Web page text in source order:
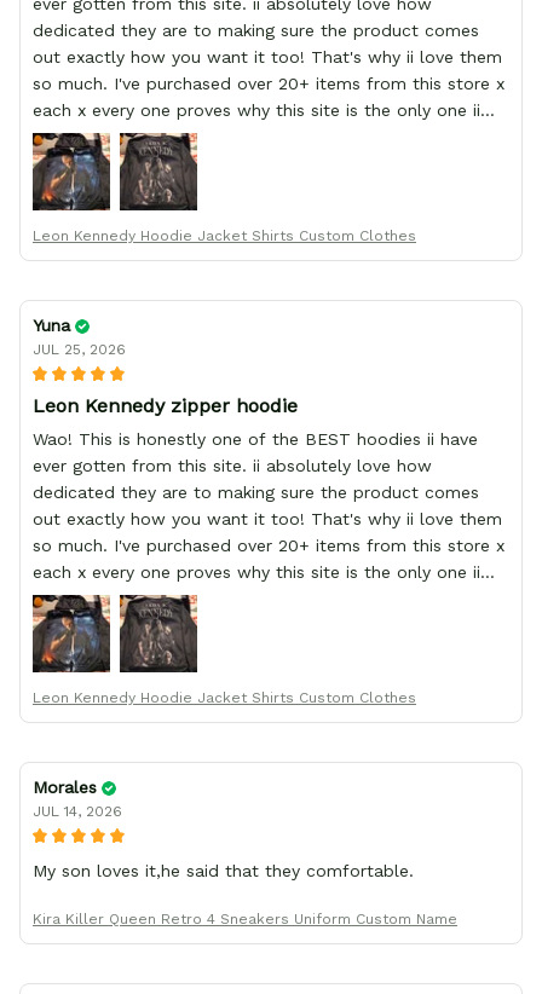
ever gotten from this site. ii absolutely love how
dedicated they are to making sure the product comes
out exactly how you want it too! That's why ii love them
so much. I've purchased over 20+ items from this store x
each x every one proves why this site is the only one ii
order from :D thank yew so much GearAnime. To you x
your team for making me the best custom Leon Kennedy
hoodie a girl could ever ask for (:
Leon Kennedy Hoodie Jacket Shirts Custom Clothes
Yuna
JUL 25, 2026
Leon Kennedy zipper hoodie
Wao! This is honestly one of the BEST hoodies ii have
ever gotten from this site. ii absolutely love how
dedicated they are to making sure the product comes
out exactly how you want it too! That's why ii love them
so much. I've purchased over 20+ items from this store x
each x every one proves why this site is the only one ii
order from :D thank yew so much GearAnime. To you x
your team for making me the best custom Leon Kennedy
hoodie a girl could ever ask for (:
Leon Kennedy Hoodie Jacket Shirts Custom Clothes
Morales
JUL 14, 2026
My son loves it,he said that they comfortable.
Kira Killer Queen Retro 4 Sneakers Uniform Custom Name